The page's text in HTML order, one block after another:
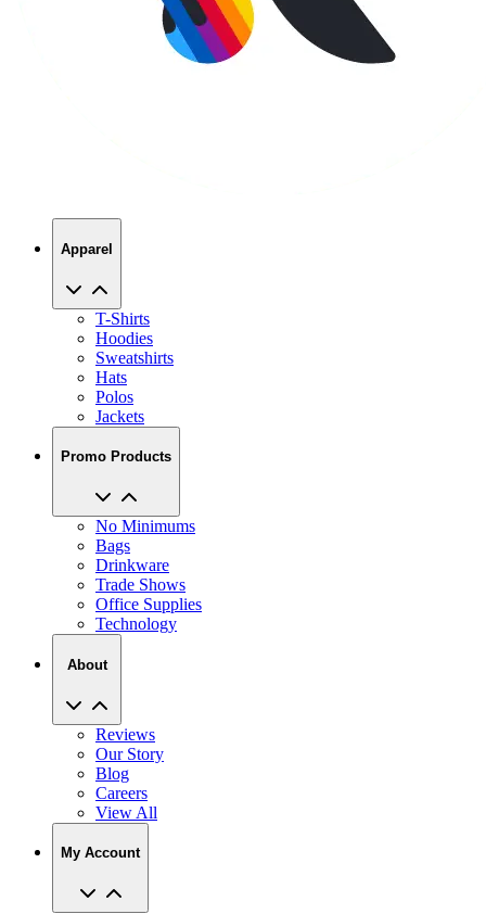
Apparel
T-Shirts
Hoodies
Sweatshirts
Hats
Polos
Jackets
Promo Products
No Minimums
Bags
Drinkware
Trade Shows
Office Supplies
Technology
About
Reviews
Our Story
Blog
Careers
View All
My Account